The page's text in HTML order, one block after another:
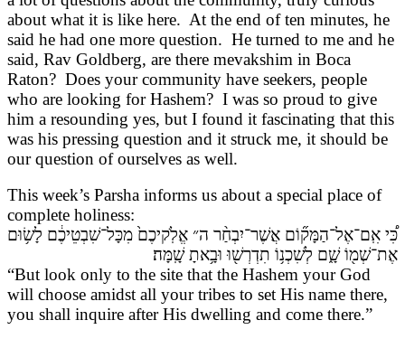
about what it is like here. At the end of ten minutes, he
said he had one more question. He turned to me and he
said, Rav Goldberg, are there mevakshim in Boca
Raton? Does your community have seekers, people
who are looking for Hashem? I was so proud to give
him a resounding yes, but I found it fascinating that this
was his pressing question and it struck me, it should be
our question of ourselves as well.
This week’s Parsha informs us about a special place of
complete holiness:
כִּ֠י אִֽם־אֶל־הַמָּק֞וֹם אֲשֶׁר־יִבְחַ֨ר ה״ אֱלֹֽקיכֶם֙ מִכָּל־שִׁבְטֵיכֶ֔ם לָשׂ֥וּם
אֶת־שְׁמ֖וֹ שָׁ֑ם לְשִׁכְנ֥וֹ תִדְרְשׁ֖וּ וּבָ֥אתָ שָֽׁמָּה׃
“But look only to the site that the Hashem your God
will choose amidst all your tribes to set His name there,
you shall inquire after His dwelling and come there.”